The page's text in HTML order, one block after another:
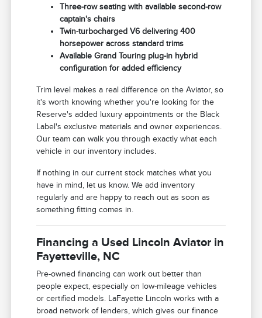
Three-row seating with available second-row
captain's chairs
Twin-turbocharged V6 delivering 400
horsepower across standard trims
Available Grand Touring plug-in hybrid
configuration for added efficiency
Trim level makes a real difference on the Aviator, so
it's worth knowing whether you're looking for the
Reserve's added luxury appointments or the Black
Label's exclusive materials and owner experiences.
Our team can walk you through exactly what each
vehicle in our inventory includes.
If nothing in our current stock matches what you
have in mind, let us know. We add inventory
regularly and are happy to reach out as soon as
something fitting comes in.
Financing a Used Lincoln Aviator in
Fayetteville, NC
Pre-owned financing can work out better than
people expect, especially on low-mileage vehicles
or certified models. LaFayette Lincoln works with a
broad network of lenders, which gives our finance